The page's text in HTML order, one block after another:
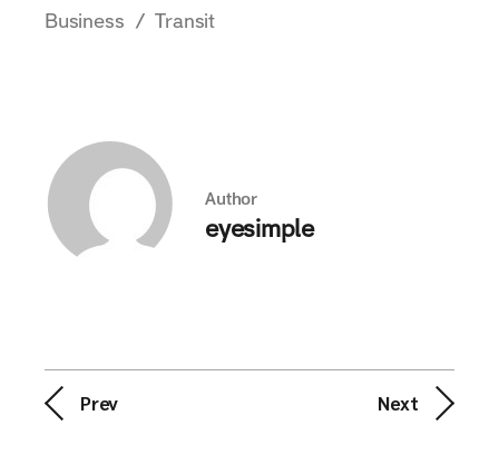
Business Transit
Author
eyesimple
Prev Next